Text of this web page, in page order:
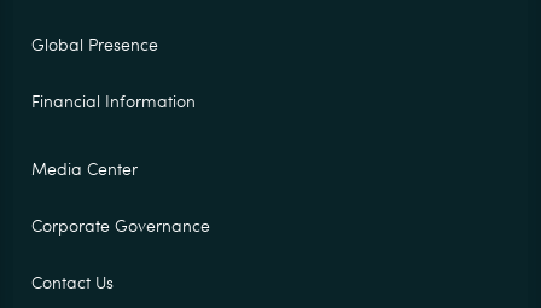
Global Presence
Financial Information
Media Center
Corporate Governance
Contact Us